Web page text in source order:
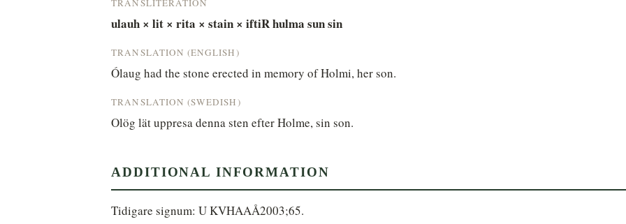
ulauh × lit × rita × stain × iftiR hulma sun sin
TRANSLATION (ENGLISH)
Ólaug had the stone erected in memory of Holmi, her son.
TRANSLATION (SWEDISH)
Olög lät uppresa denna sten efter Holme, sin son.
ADDITIONAL INFORMATION
Tidigare signum: U KVHAAÅ2003;65.